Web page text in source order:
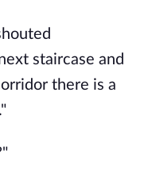
staircase and
there is a